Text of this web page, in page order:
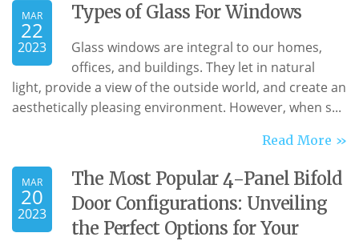
MAR
22
2023
Types of Glass For Windows
Glass windows are integral to our homes,
offices, and buildings. They let in natural
light, provide a view of the outside world, and create an
aesthetically pleasing environment. However, when s...
Read More »
MAR
20
2023
The Most Popular 4-Panel Bifold
Door Configurations: Unveiling
the Perfect Options for Your